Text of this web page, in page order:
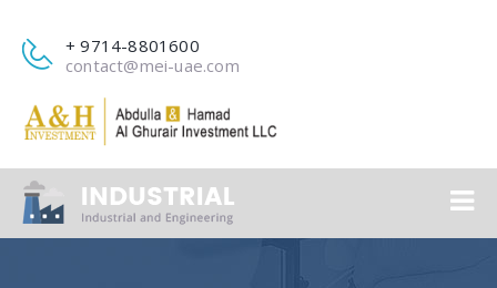
+ 9714-8801600
contact@mei-uae.com